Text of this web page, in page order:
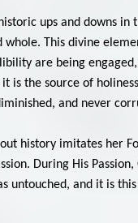
ups and downs
whole. This divine
are being
is the source of
and never
history imitates her
During His
untouched, and it is